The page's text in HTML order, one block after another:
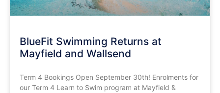
BlueFit Swimming Returns at
Mayfield and Wallsend
Term 4 Bookings Open September 30th! Enrolments for
our Term 4 Learn to Swim program at Mayfield &